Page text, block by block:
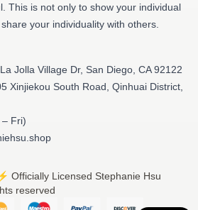
This is not only to show your individual
your individuality with others.
Jolla Village Dr, San Diego, CA 92122
Xinjiekou South Road, Qinhuai District,
Fri)
Officially Licensed Stephanie Hsu
reserved